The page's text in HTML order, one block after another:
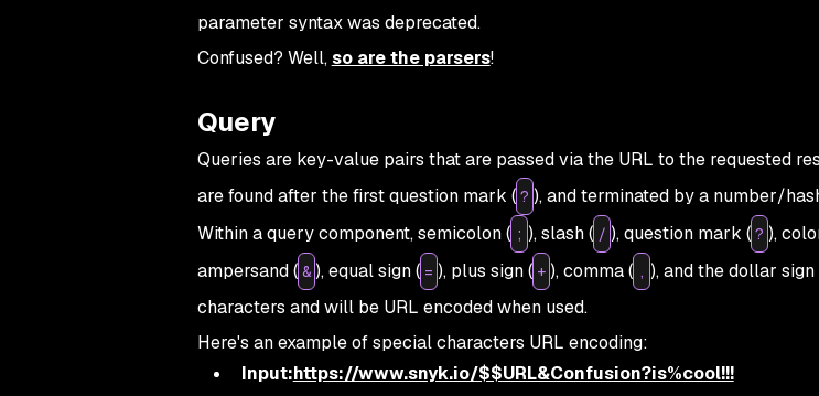
parameter syntax was deprecated.
Confused? Well,so are the parsers!
Query
Queries are key-value pairs that are passed via the URL to the requested
are found after the first question mark ( ? ), and terminated by a number/
Within a query component, semicolon ( ; ), slash ( / ), question mark ( ? ),
ampersand ( & ), equal sign ( = ), plus sign ( + ), comma ( , ), and the dollar sign
characters and will be URL encoded when used.
Here's an example of special characters URL encoding:
Input:https://www.snyk.io/$$URL&Confusion?is%cool!!!